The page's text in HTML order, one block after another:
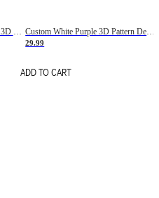
Custom Kelly Green White-Pink 3D Pattern Design Gradient Square Shapes Authentic Baseball Jersey Custom White Purple 3D Pattern Design Gradient Square Shapes Authentic Baseball Jersey
29.99
ADD TO CART